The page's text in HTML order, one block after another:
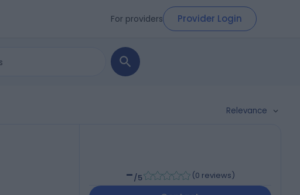
For providers Provider Login
Relevance
-/5 (0 reviews)